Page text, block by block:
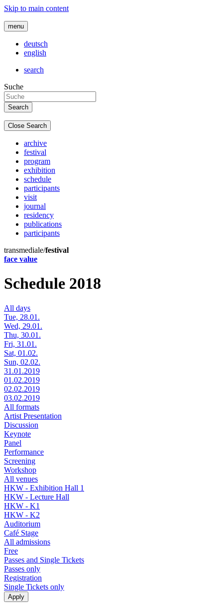
Skip to main content
menu
deutsch
english
search
Suche
Close Search
archive
festival
program
exhibition
schedule
participants
visit
journal
residency
publications
participants
transmediale/festival
face value
Schedule 2018
All days
Tue, 28.01.
Wed, 29.01.
Thu, 30.01.
Fri, 31.01.
Sat, 01.02.
Sun, 02.02.
31.01.2019
01.02.2019
02.02.2019
03.02.2019
All formats
Artist Presentation
Discussion
Keynote
Panel
Performance
Screening
Workshop
All venues
HKW - Exhibition Hall 1
HKW - Lecture Hall
HKW - K1
HKW - K2
Auditorium
Café Stage
All admissions
Free
Passes and Single Tickets
Passes only
Registration
Single Tickets only